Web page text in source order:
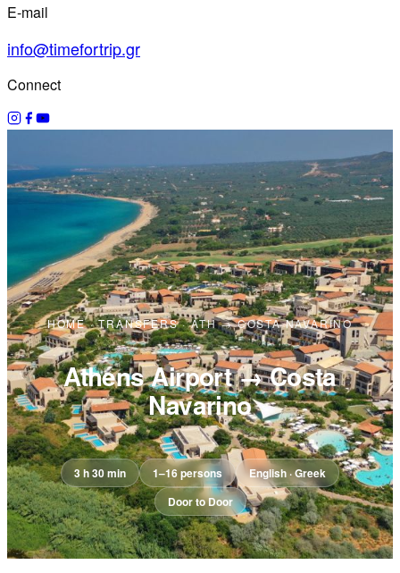
E-mail
info@timefortrip.gr
Connect
HOME·TRANSFERS·ATH → COSTA NAVARINO
Athens Airport → Costa
Navarino
3 h 30 min 1–16 persons
English · Greek
Door to Door